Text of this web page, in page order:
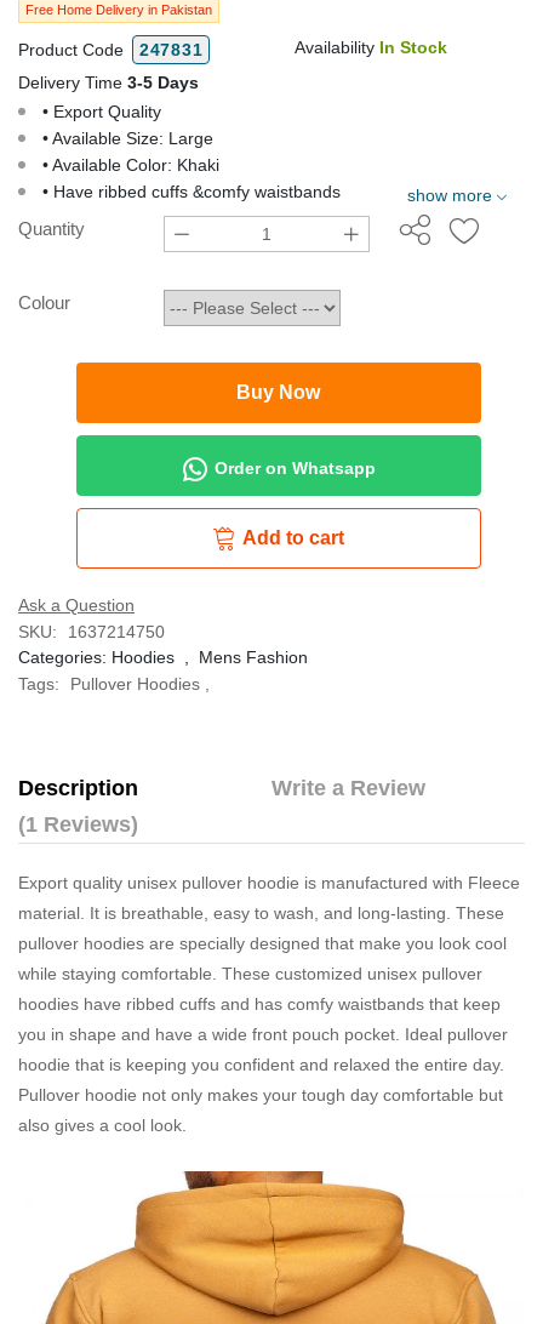
Free Home Delivery in Pakistan
Product Code 247831 Availability In Stock
Delivery Time 3-5 Days
• Export Quality
• Available Size: Large
• Available Color: Khaki
• Have ribbed cuffs &comfy waistbands
show more
Quantity
Colour
Buy Now
Add to cart
Order on Whatsapp
Ask a Question
SKU:
1637214750
Categories: Hoodies
Mens Fashion
Tags:
Pullover Hoodies
Description
Write a Review
(1 Reviews)
Export quality unisex pullover hoodie is manufactured with Fleece
material. It is breathable, easy to wash, and long-lasting. These
pullover hoodies are specially designed that make you look cool
while staying comfortable. These customized unisex pullover
hoodies have ribbed cuffs and has comfy waistbands that keep
you in shape and have a wide front pouch pocket. Ideal pullover
hoodie that is keeping you confident and relaxed the entire day.
Pullover hoodie not only makes your tough day comfortable but
also gives a cool look.